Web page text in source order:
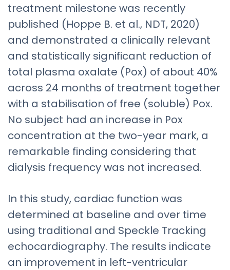
treatment milestone was recently
published (Hoppe B. et al., NDT, 2020)
and demonstrated a clinically relevant
and statistically significant reduction of
total plasma oxalate (Pox) of about 40%
across 24 months of treatment together
with a stabilisation of free (soluble) Pox.
No subject had an increase in Pox
concentration at the two-year mark, a
remarkable finding considering that
dialysis frequency was not increased.
In this study, cardiac function was
determined at baseline and over time
using traditional and Speckle Tracking
echocardiography. The results indicate
an improvement in left-ventricular